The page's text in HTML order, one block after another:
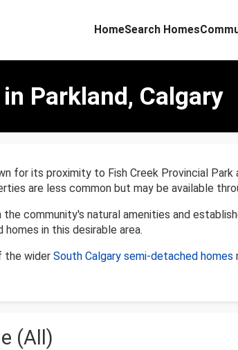
HomeSearch Homes
Parkland, Calgary
for its proximity to Fish Creek Provincial
are less common but may be available
community's natural amenities and
in this desirable area.
the wider South Calgary semi-detached homes
(All)